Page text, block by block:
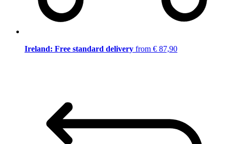
Ireland: Free standard delivery from € 87,90